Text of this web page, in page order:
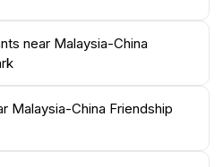
beauty of Kuching. Don't
in the tranquility and charm
near Malaysia-China
Malaysia-China Friendship